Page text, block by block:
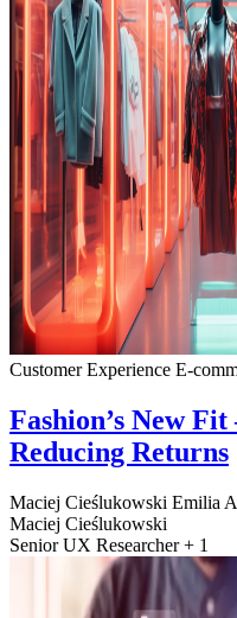
Customer Experience E-
Fashion’s New
Reducing Returns
Maciej Cieślukowski Emilia
Maciej Cieślukowski
Senior UX Researcher + 1